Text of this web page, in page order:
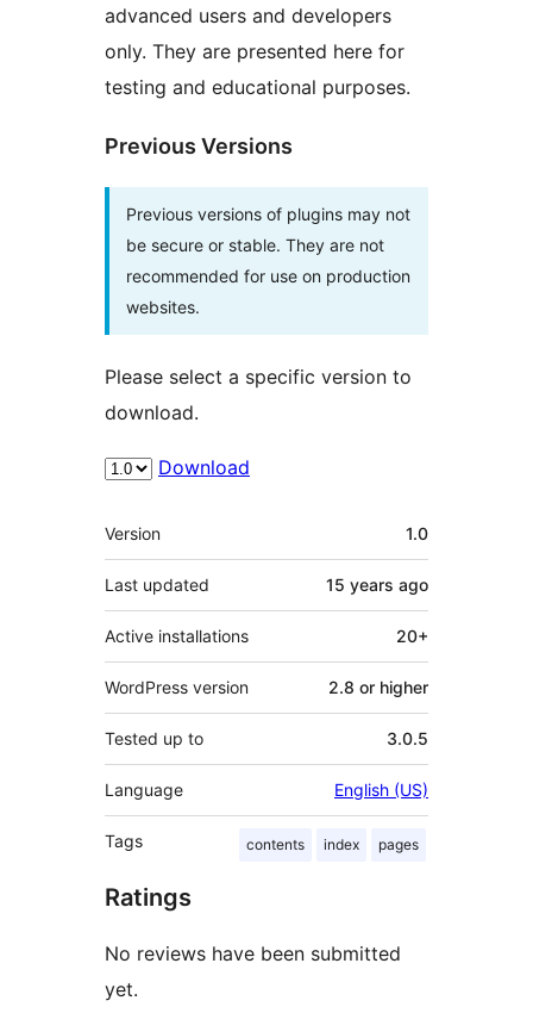
advanced users and developers
only. They are presented here for
testing and educational purposes.
Previous Versions
Previous versions of plugins may not
be secure or stable. They are not
recommended for use on production
websites.
Please select a specific version to
download.
Download
Meta
Version 1.0
Last updated 15 years ago
Active installations 20+
WordPress version 2.8 or higher
Tested up to 3.0.5
Language English (US)
Tags contents index pages
Ratings
No reviews have been submitted
yet.